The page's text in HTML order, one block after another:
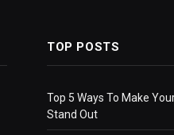
TOP POSTS
Top 5 Ways To Make
Stand Out